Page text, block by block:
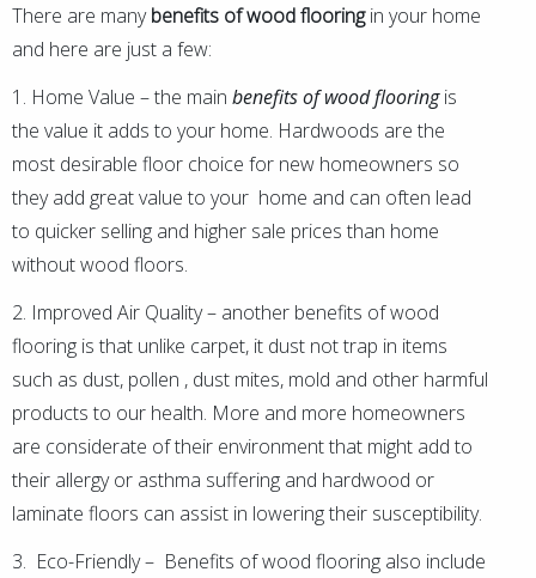
There are manybenefits of wood flooringin your home
and here are just a few:
1. Home Value – the main benefits of wood flooringis
the value it adds to your home. Hardwoods are the
most desirable floor choice for new homeowners so
they add great value to your home and can often lead
to quicker selling and higher sale prices than home
without wood floors.
2. Improved Air Quality – another benefits of wood
flooring is that unlike carpet, it dust not trap in items
such as dust, pollen , dust mites, mold and other harmful
products to our health. More and more homeowners
are considerate of their environment that might add to
their allergy or asthma suffering and hardwood or
laminate floors can assist in lowering their susceptibility.
3. Eco-Friendly – Benefits of wood flooring also include